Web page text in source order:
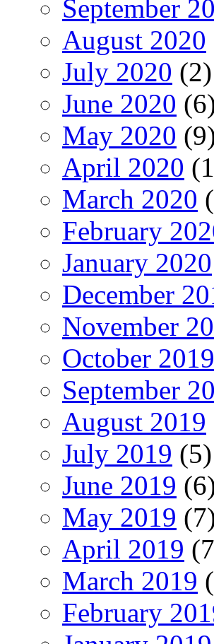
September
August 2020
July 2020 (2)
June 2020
May 2020
April 2020
March 2020
February
January 2020
December
November
October 2019
September
August 2019
July 2019 (5)
June 2019
May 2019
April 2019
March 2019
February